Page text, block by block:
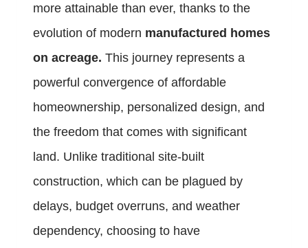
more attainable than ever, thanks to the
evolution of modern manufactured homes
on acreage. This journey represents a
powerful convergence of affordable
homeownership, personalized design, and
the freedom that comes with significant
land. Unlike traditional site-built
construction, which can be plagued by
delays, budget overruns, and weather
dependency, choosing to have